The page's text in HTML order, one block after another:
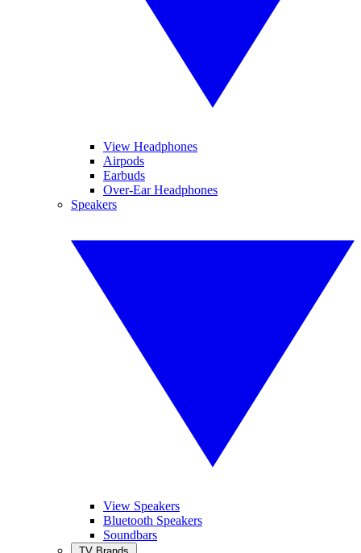
View Headphones
Airpods
Earbuds
Over-Ear Headphones
Speakers
View Speakers
Bluetooth Speakers
Soundbars